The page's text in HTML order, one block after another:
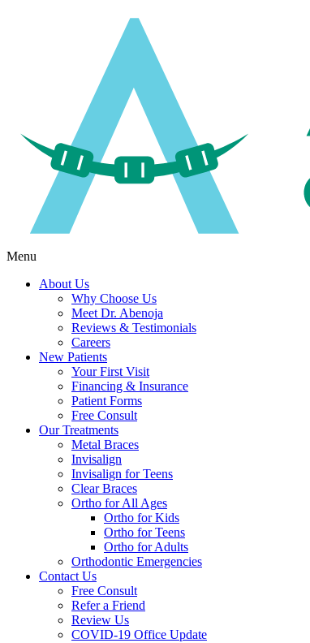
Menu
About Us
Why Choose Us
Meet Dr. Abenoja
Reviews & Testimonials
Careers
New Patients
Your First Visit
Financing & Insurance
Patient Forms
Free Consult
Our Treatments
Metal Braces
Invisalign
Invisalign for Teens
Clear Braces
Ortho for All Ages
Ortho for Kids
Ortho for Teens
Ortho for Adults
Orthodontic Emergencies
Contact Us
Free Consult
Refer a Friend
Review Us
COVID-19 Office Update